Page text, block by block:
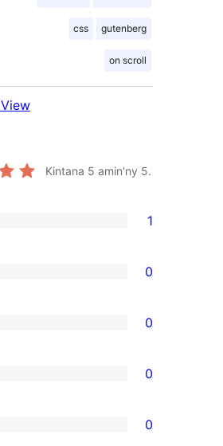
css gutenberg
on scroll
Kintana 5 amin'ny 5.
1
0
0
0
0